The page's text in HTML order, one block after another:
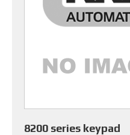
8200 series keypad